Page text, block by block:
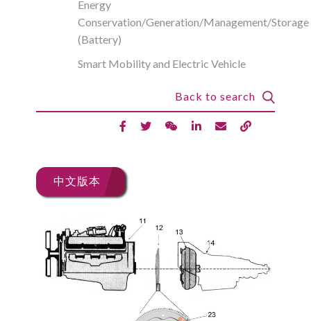
Energy
Conservation/Generation/Management/Storage
(Battery)
Smart Mobility and Electric Vehicle
Back to search
中文版本